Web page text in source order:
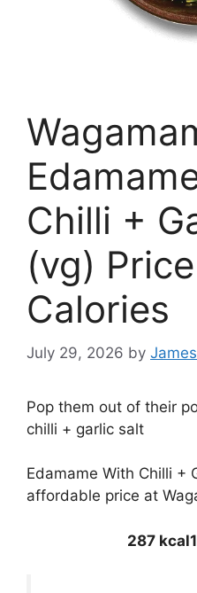
Chilli +
(vg)
Calories
July 29, 2026 by
Pop them out of their
chilli + garlic salt
Edamame With Chilli +
affordable price at
287 kcal